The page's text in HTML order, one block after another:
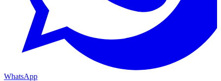
WhatsApp